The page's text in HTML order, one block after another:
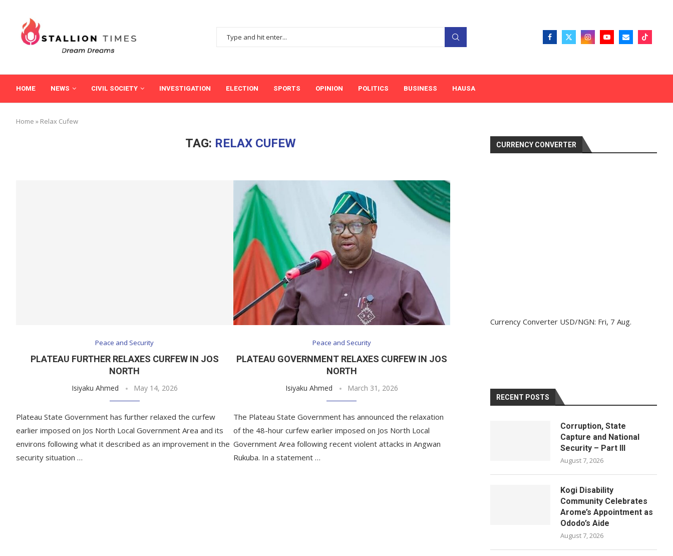
HOME NEWS CIVIL SOCIETY INVESTIGATION ELECTION SPORTS OPINION POLITICS BUSINESS HAUSA
Home » Relax Cufew
TAG: RELAX CUFEW
Peace and Security
PLATEAU FURTHER RELAXES CURFEW IN JOS
NORTH
Isiyaku Ahmed May 14, 2026
Plateau State Government has further relaxed the curfew
earlier imposed on Jos North Local Government Area and its
environs following what it described as an improvement in the
security situation …
Peace and Security
PLATEAU GOVERNMENT RELAXES CURFEW IN JOS
NORTH
Isiyaku Ahmed March 31, 2026
The Plateau State Government has announced the relaxation
of the 48-hour curfew earlier imposed on Jos North Local
Government Area following recent violent attacks in Angwan
Rukuba. In a statement …
CURRENCY CONVERTER
Currency Converter USD/NGN: Fri, 7 Aug.
RECENT POSTS
Corruption, State
Capture and National
Security – Part III
August 7, 2026
Kogi Disability
Community Celebrates
Arome’s Appointment as
Ododo’s Aide
August 7, 2026